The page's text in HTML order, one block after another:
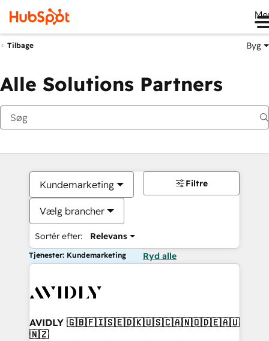
Tilbage Byg
Alle Solutions Partners
Kundemarketing
Vælg brancher
Sortér efter: Relevans
Filtre
Tjenester: Kundemarketing Ryd alle
AVIDLY 🇬🇧🇫🇮🇸🇪🇩🇰🇺🇸🇨🇦🇳🇴🇩🇪🇦🇺
🇳🇿